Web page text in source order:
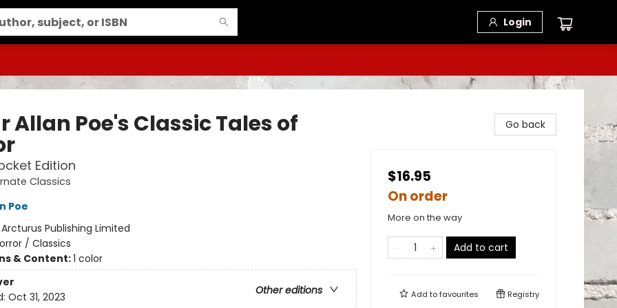
Login
Allan Poe's Classic Tales of
Edition
Classics
Poe
Arcturus Publishing Limited
/ Classics
& Content:1 color
Other editions
Oct 31, 2023
Go back
$16.95
On order
More on the way
Add to cart
Add tofavourites Registry